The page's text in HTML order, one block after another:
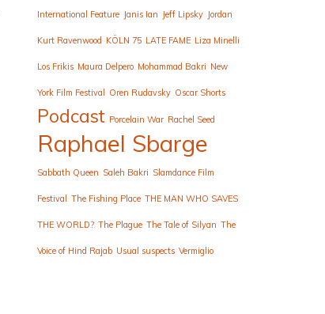
International Feature Janis Ian Jeff Lipsky Jordan
Kurt Ravenwood KÖLN 75 LATE FAME Liza Minelli
Los Frikis Maura Delpero Mohammad Bakri New
York Film Festival Oren Rudavsky Oscar Shorts
Podcast Porcelain War Rachel Seed
Raphael Sbarge
Sabbath Queen Saleh Bakri Slamdance Film
Festival The Fishing Place THE MAN WHO SAVES
THE WORLD? The Plague The Tale of Silyan The
Voice of Hind Rajab Usual suspects Vermiglio